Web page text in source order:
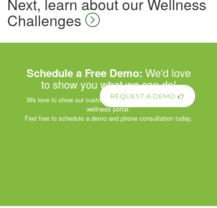
Challenges
Schedule a Free Demo: We'd love
to show you what we can do!
We love to show our customers the power of our corporate
wellness portal.
Feel free to schedule a demo and phone consultation today.
REQUEST A DEMO